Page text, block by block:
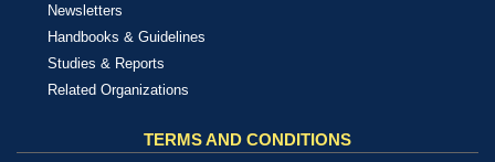
Newsletters
Handbooks & Guidelines
Studies & Reports
Related Organizations
TERMS AND CONDITIONS